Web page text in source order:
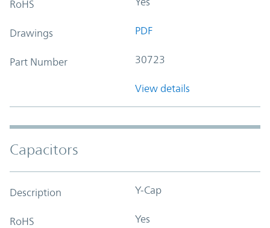
RoHS
Drawings PDF
Part Number 30723
View details
Capacitors
Description Y-Cap
RoHS Yes